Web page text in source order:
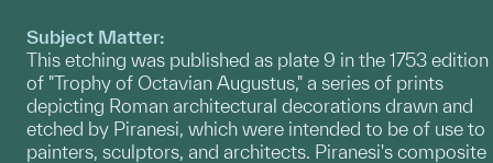
Subject Matter:
This etching was published as plate 9 in the 1753 edition
of "Trophy of Octavian Augustus," a series of prints
depicting Roman architectural decorations drawn and
etched by Piranesi, which were intended to be of use to
painters, sculptors, and architects. Piranesi's composite